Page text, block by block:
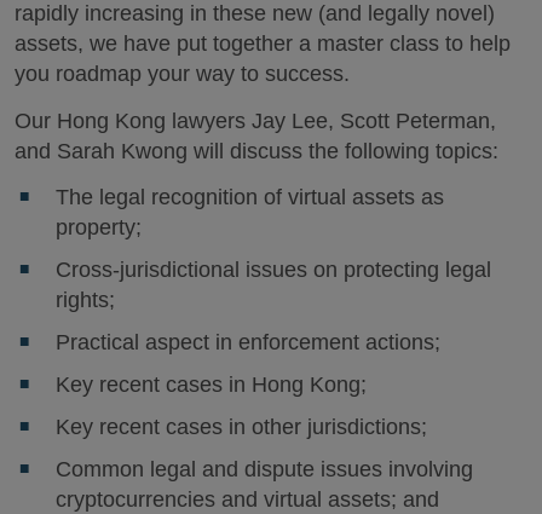
rapidly increasing in these new (and legally novel)
assets, we have put together a master class to help
you roadmap your way to success.
Our Hong Kong lawyers Jay Lee, Scott Peterman,
and Sarah Kwong will discuss the following topics:
The legal recognition of virtual assets as
property;
Cross-jurisdictional issues on protecting legal
rights;
Practical aspect in enforcement actions;
Key recent cases in Hong Kong;
Key recent cases in other jurisdictions;
Common legal and dispute issues involving
cryptocurrencies and virtual assets; and